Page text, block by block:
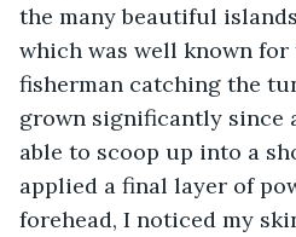
the many beautiful
which was well known
fisherman catching the
grown significantly since
able to scoop up into a
applied a final layer of
forehead, I noticed my